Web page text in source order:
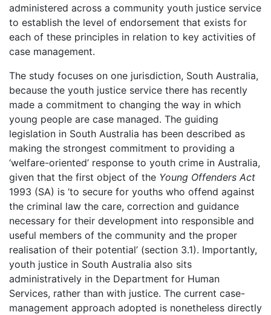
administered across a community youth justice service
to establish the level of endorsement that exists for
each of these principles in relation to key activities of
case management.
The study focuses on one jurisdiction, South Australia,
because the youth justice service there has recently
made a commitment to changing the way in which
young people are case managed. The guiding
legislation in South Australia has been described as
making the strongest commitment to providing a
‘welfare-oriented’ response to youth crime in Australia,
given that the first object of the Young Offenders Act
1993 (SA) is ‘to secure for youths who offend against
the criminal law the care, correction and guidance
necessary for their development into responsible and
useful members of the community and the proper
realisation of their potential’ (section 3.1). Importantly,
youth justice in South Australia also sits
administratively in the Department for Human
Services, rather than with justice. The current case-
management approach adopted is nonetheless directly